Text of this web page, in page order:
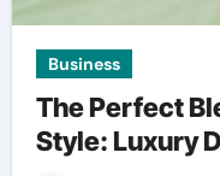
Business
The Perfect
Style: Luxury